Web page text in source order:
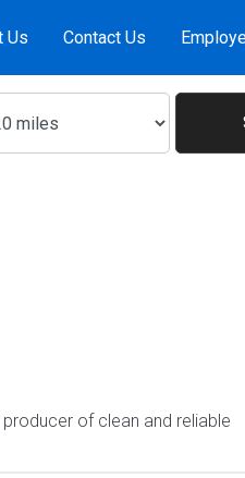
Us Contact Us
of clean and reliable